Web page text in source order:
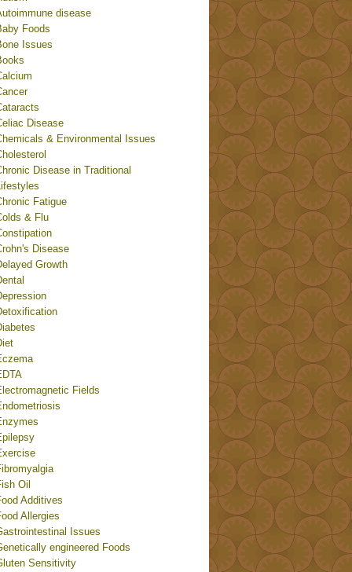
disease
Foods
Issues
Disease
& Environmental Issues
Disease in Traditional
Fatigue
& Flu
Disease
Growth
Fields
Oil
Additives
Allergies
Issues
engineered Foods
Sensitivity